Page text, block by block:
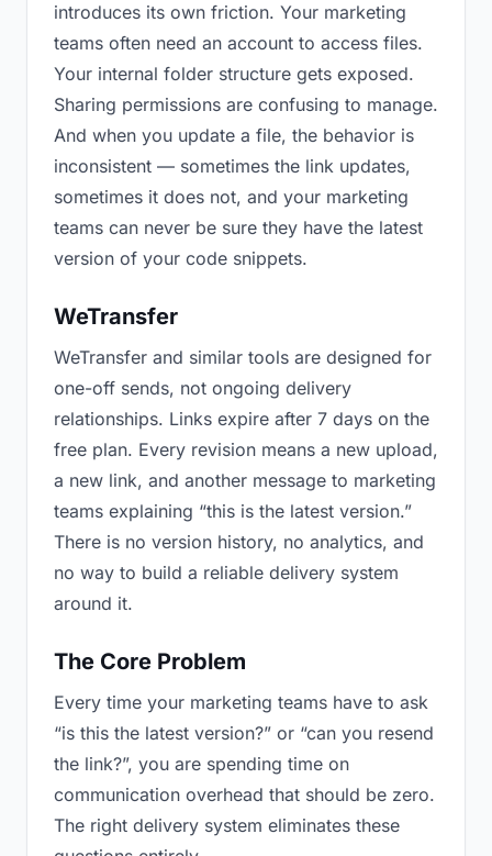
introduces its own friction. Your marketing
teams often need an account to access files.
Your internal folder structure gets exposed.
Sharing permissions are confusing to manage.
And when you update a file, the behavior is
inconsistent — sometimes the link updates,
sometimes it does not, and your marketing
teams can never be sure they have the latest
version of your code snippets.
WeTransfer
WeTransfer and similar tools are designed for
one-off sends, not ongoing delivery
relationships. Links expire after 7 days on the
free plan. Every revision means a new upload,
a new link, and another message to marketing
teams explaining “this is the latest version.”
There is no version history, no analytics, and
no way to build a reliable delivery system
around it.
The Core Problem
Every time your marketing teams have to ask
“is this the latest version?” or “can you resend
the link?”, you are spending time on
communication overhead that should be zero.
The right delivery system eliminates these